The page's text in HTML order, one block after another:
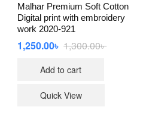
Malhar Premium Soft Cotton
Digital print with embroidery
work 2020-921
1,300.00৳Original
1,250.00৳ Current
Add to cart
Quick View